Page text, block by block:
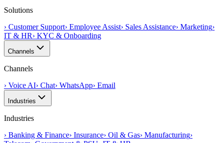
Solutions
› Customer Support› Employee Assist› Sales Assistance› Marketing›
IT & HR› KYC & Onboarding
Channels
Channels
› Voice AI› Chat› WhatsApp› Email
Industries
Industries
› Banking & Finance› Insurance› Oil & Gas› Manufacturing›